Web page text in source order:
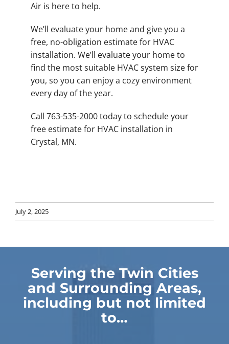
Air is here to help.
We’ll evaluate your home and give you a
free, no-obligation estimate for HVAC
installation. We’ll evaluate your home to
find the most suitable HVAC system size for
you, so you can enjoy a cozy environment
every day of the year.
Call 763-535-2000 today to schedule your
free estimate for HVAC installation in
Crystal, MN.
July 2, 2025
Serving the Twin Cities
and Surrounding Areas,
including but not limited
to…